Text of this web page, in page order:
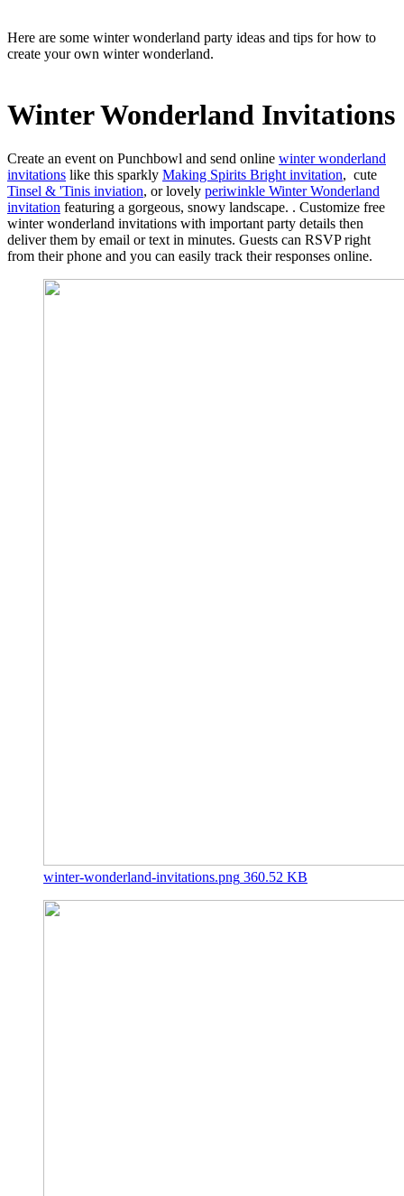
Here are some winter wonderland party ideas and tips for how to
create your own winter wonderland.
Winter Wonderland Invitations
Create an event on Punchbowl and send online winter wonderland
invitations like this sparkly Making Spirits Bright invitation, cute
Tinsel & 'Tinis inviation, or lovely periwinkle Winter Wonderland
invitation featuring a gorgeous, snowy landscape. . Customize free
winter wonderland invitations with important party details then
deliver them by email or text in minutes. Guests can RSVP right
from their phone and you can easily track their responses online.
winter-wonderland-invitations.png 360.52 KB